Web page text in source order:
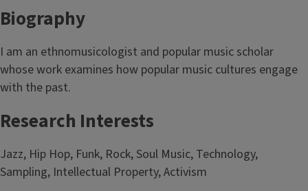
Biography
I am an ethnomusicologist and popular music scholar
whose work examines how popular music cultures engage
with the past.
Research Interests
Jazz, Hip Hop, Funk, Rock, Soul Music, Technology,
Sampling, Intellectual Property, Activism